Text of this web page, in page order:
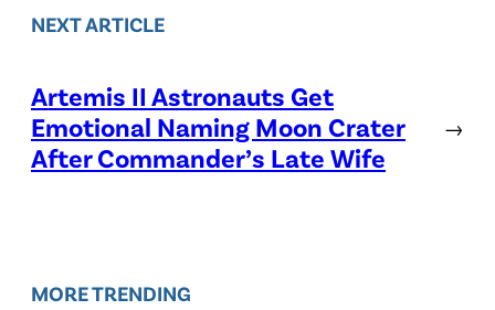
NEXT ARTICLE
Artemis II Astronauts Get
Emotional Naming Moon Crater
After Commander’s Late Wife
→
MORE TRENDING